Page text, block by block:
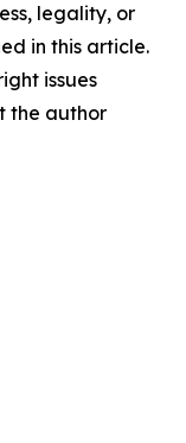
legality, or
in this article.
issues
the author